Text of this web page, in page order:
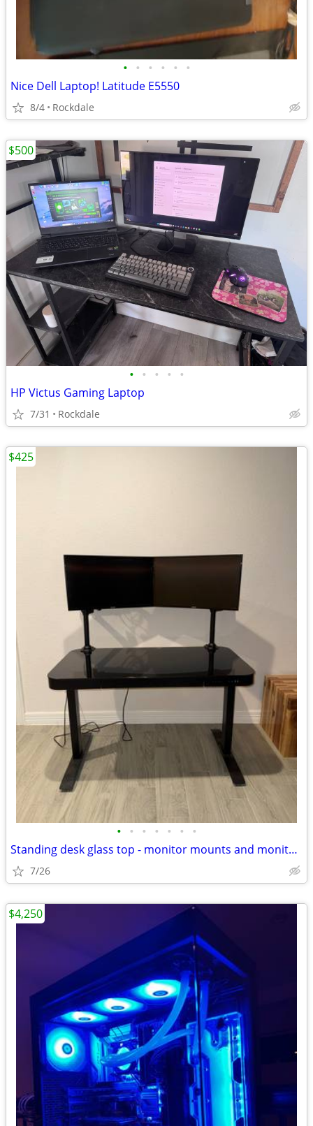
• • • • • •
Nice Dell Laptop! Latitude E5550
8/4 Rockdale
• • • • •
HP Victus Gaming Laptop
7/31 Rockdale
$500
• • • • • • •
Standing desk glass top - monitor mounts and monitors optional
7/26
$425
$4,250